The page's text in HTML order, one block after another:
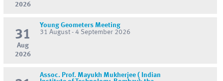
2026
31
Aug
2026
Young Geometers Meeting
31 August - 4 September 2026
Assoc. Prof. Mayukh Mukherjee ( Indian